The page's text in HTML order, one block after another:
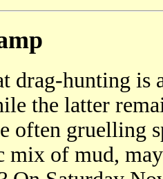
drag-hunting is
the latter
often gruelling
mix of mud,